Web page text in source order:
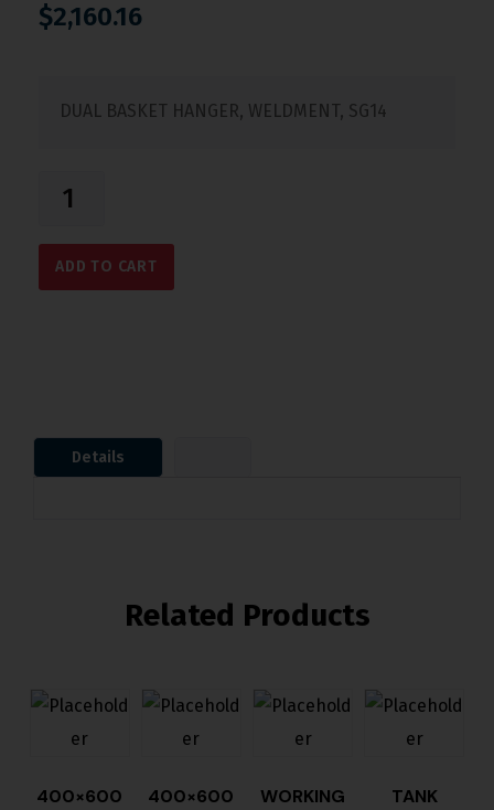
$2,160.16
DUAL BASKET HANGER, WELDMENT, SG14
ADD TO CART
Details
Related Products
400×600
400×600
WORKING
TANK